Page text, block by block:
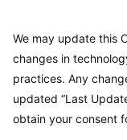
We may update this
changes in
practices. Any
updated “Last
obtain your consent